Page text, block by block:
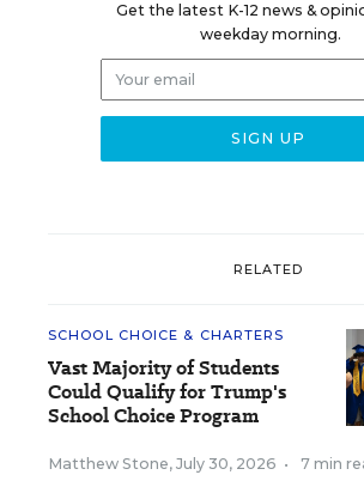
Get the latest K-12 news &
weekday morning.
RELATED
SCHOOL CHOICE & CHARTERS
Vast Majority of Students
Could Qualify for Trump's
School Choice Program
Matthew Stone, July 30, 2026 • 7 min